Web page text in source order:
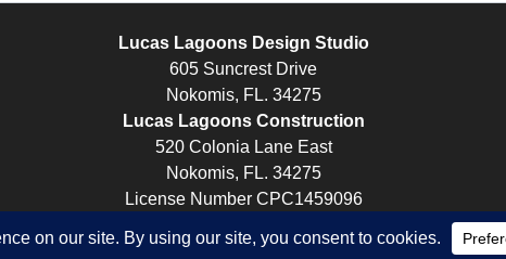
Lucas Lagoons Design Studio
605 Suncrest Drive
Nokomis, FL. 34275
Lucas Lagoons Construction
520 Colonia Lane East
Nokomis, FL. 34275
License Number CPC1459096
Rocket Booster Media